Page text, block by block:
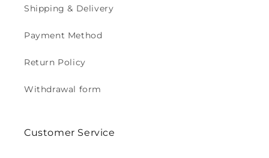
Shipping & Delivery
Payment Method
Return Policy
Withdrawal form
Customer Service